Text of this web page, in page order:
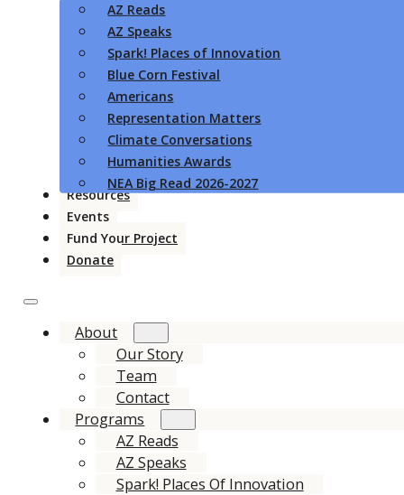
AZ Reads
AZ Speaks
Spark! Places of Innovation
Blue Corn Festival
Americans
Representation Matters
Climate Conversations
Humanities Awards
NEA Big Read 2026-2027
Resources
Events
Fund Your Project
Donate
About
Our Story
Team
Contact
Programs
AZ Reads
AZ Speaks
Spark! Places Of Innovation